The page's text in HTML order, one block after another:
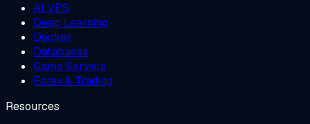
AI VPS
Deep Learning
Docker
Databases
Game Servers
Forex & Trading
Resources